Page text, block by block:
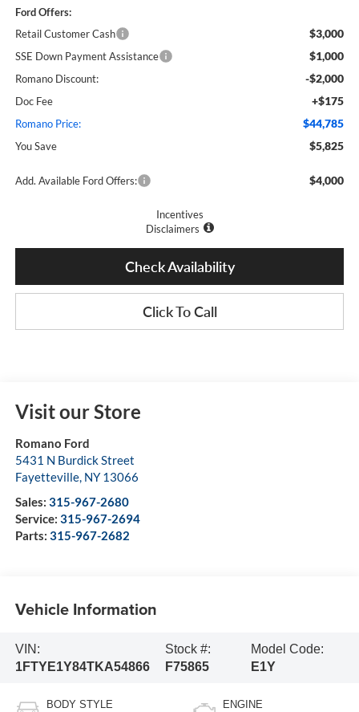
Ford Offers:
Retail Customer Cash
$3,000
SSE Down Payment Assistance $1,000
Romano Discount: -$2,000
Doc Fee +$175
Romano Price: $44,785
You Save $5,825
Add. Available Ford Offers: $4,000
Incentives
Disclaimers
Check Availability
Click To Call
Visit our Store
Romano Ford
5431 N Burdick Street
Fayetteville, NY 13066
Sales: 315-967-2680
Service: 315-967-2694
Parts: 315-967-2682
Vehicle Information
VIN:
1FTYE1Y84TKA54866
Stock #:
F75865
Model Code:
E1Y
BODY STYLE ENGINE